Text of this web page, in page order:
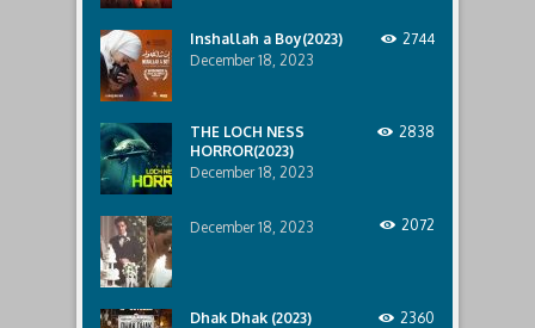
the
2013
and
2018
Bombay
Talkies
and
Durgamati
The
Myth
(2020)
was
last
modified:
December
28th,
2020
TLink
Admin
Inshallah a Boy(2023)
December 18, 2023
2744
THE LOCH NESS
HORROR(2023)
December 18, 2023
2838
December 18, 2023 2072
Dhak Dhak (2023)
2360